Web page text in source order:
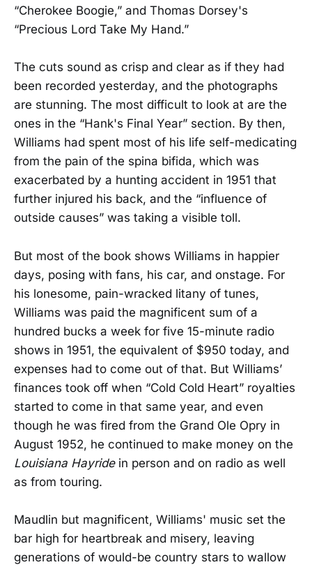
“Cherokee Boogie,” and Thomas Dorsey's
“Precious Lord Take My Hand.”
The cuts sound as crisp and clear as if they had
been recorded yesterday, and the photographs
are stunning. The most difficult to look at are the
ones in the “Hank's Final Year” section. By then,
Williams had spent most of his life self-medicating
from the pain of the spina bifida, which was
exacerbated by a hunting accident in 1951 that
further injured his back, and the “influence of
outside causes” was taking a visible toll.
But most of the book shows Williams in happier
days, posing with fans, his car, and onstage. For
his lonesome, pain-wracked litany of tunes,
Williams was paid the magnificent sum of a
hundred bucks a week for five 15-minute radio
shows in 1951, the equivalent of $950 today, and
expenses had to come out of that. But Williams’
finances took off when “Cold Cold Heart” royalties
started to come in that same year, and even
though he was fired from the Grand Ole Opry in
August 1952, he continued to make money on the
Louisiana Hayridein person and on radio as well
as from touring.
Maudlin but magnificent, Williams' music set the
bar high for heartbreak and misery, leaving
generations of would-be country stars to wallow